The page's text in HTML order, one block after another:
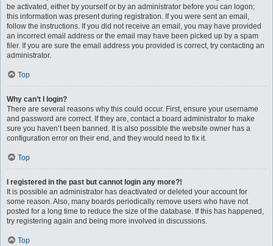
be activated, either by yourself or by an administrator before you can logon;
this information was present during registration. If you were sent an email,
follow the instructions. If you did not receive an email, you may have provided
an incorrect email address or the email may have been picked up by a spam
filer. If you are sure the email address you provided is correct, try contacting an
administrator.
Top
Why can’t I login?
There are several reasons why this could occur. First, ensure your username
and password are correct. If they are, contact a board administrator to make
sure you haven’t been banned. It is also possible the website owner has a
configuration error on their end, and they would need to fix it.
Top
I registered in the past but cannot login any more?!
It is possible an administrator has deactivated or deleted your account for
some reason. Also, many boards periodically remove users who have not
posted for a long time to reduce the size of the database. If this has happened,
try registering again and being more involved in discussions.
Top